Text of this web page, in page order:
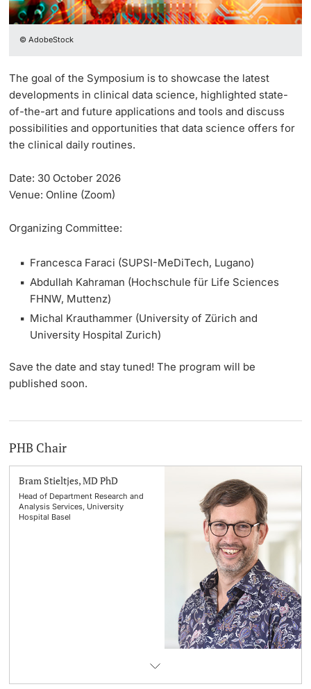
© AdobeStock
The goal of the Symposium is to showcase the latest
developments in clinical data science, highlighted state-
of-the-art and future applications and tools and discuss
possibilities and opportunities that data science offers for
the clinical daily routines.
Date: 30 October 2026
Venue: Online (Zoom)
Organizing Committee:
Francesca Faraci (SUPSI-MeDiTech, Lugano)
Abdullah Kahraman (Hochschule für Life Sciences
FHNW, Muttenz)
Michal Krauthammer (University of Zürich and
University Hospital Zurich)
Save the date and stay tuned! The program will be
published soon.
PHB Chair
Bram Stieltjes, MD PhD
Head of Department Research and
Analysis Services, University
Hospital Basel